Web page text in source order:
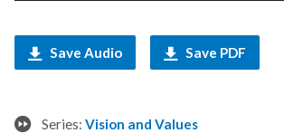
Player
Save Audio Save PDF
Series: Vision and Values